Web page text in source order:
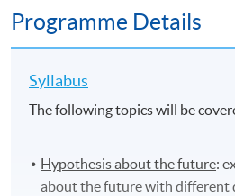
Programme Details
Syllabus
The following topics will be
Hypothesis about the future:
about the future with different